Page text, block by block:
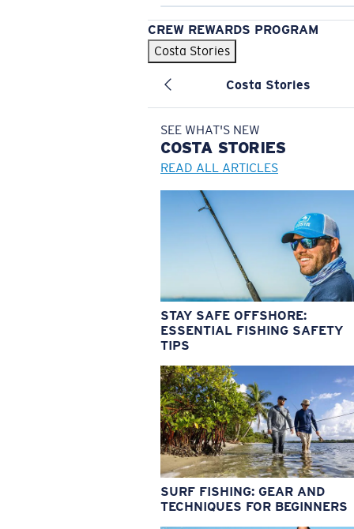
CREW REWARDS PROGRAM
Costa Stories
Costa Stories
SEE WHAT'S NEW
COSTA STORIES
READ ALL ARTICLES
STAY SAFE OFFSHORE:
ESSENTIAL FISHING SAFETY
TIPS
SURF FISHING: GEAR AND
TECHNIQUES FOR BEGINNERS